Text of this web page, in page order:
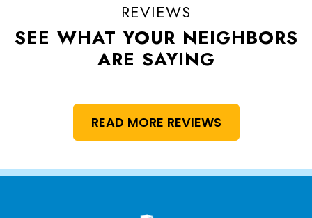
REVIEWS
SEE WHAT YOUR NEIGHBORS
ARE SAYING
READ MORE REVIEWS